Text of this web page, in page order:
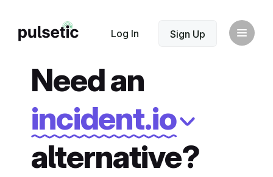
Log In Sign Up
New
Need an
incident.io
alternative?